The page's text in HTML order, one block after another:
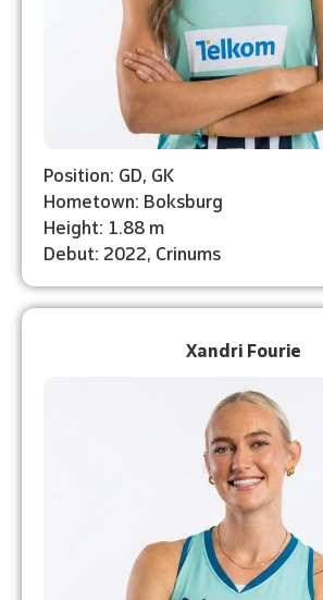
Position: GD, GK
Hometown: Boksburg
Height: 1.88 m
Debut: 2022, Crinums
Xandri Fourie